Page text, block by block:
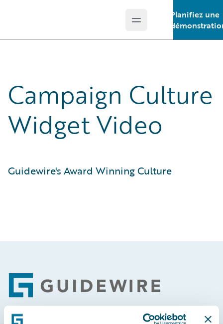
Open main menu
Planifiez une
Campaign Culture
Widget Video
Guidewire's Award Winning Culture
Footer